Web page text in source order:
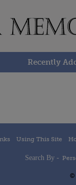
Recently
Using This Site
Search By -
©